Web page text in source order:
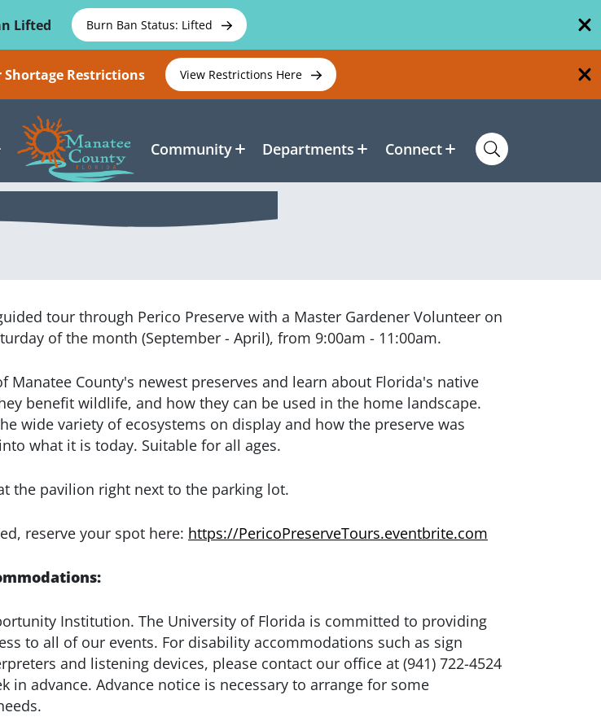
Lifted
Burn Ban Status: Lifted
Restrictions View Restrictions Here
Community Departments Connect
tour through Perico Preserve with a Master Gardener Volunteer on
of the month (September - April), from 9:00am - 11:00am.
Manatee County's newest preserves and learn about Florida's native
benefit wildlife, and how they can be used in the home landscape.
wide variety of ecosystems on display and how the preserve was
what it is today. Suitable for all ages.
the pavilion right next to the parking lot.
reserve your spot here: https://PericoPreserveTours.eventbrite.com
Institution. The University of Florida is committed to providing
to all of our events. For disability accommodations such as sign
and listening devices, please contact our office at (941) 722-4524
in advance. Advance notice is necessary to arrange for some